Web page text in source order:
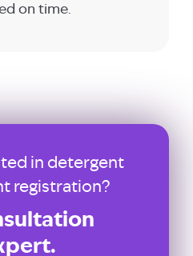
on time.
in detergent
registration?